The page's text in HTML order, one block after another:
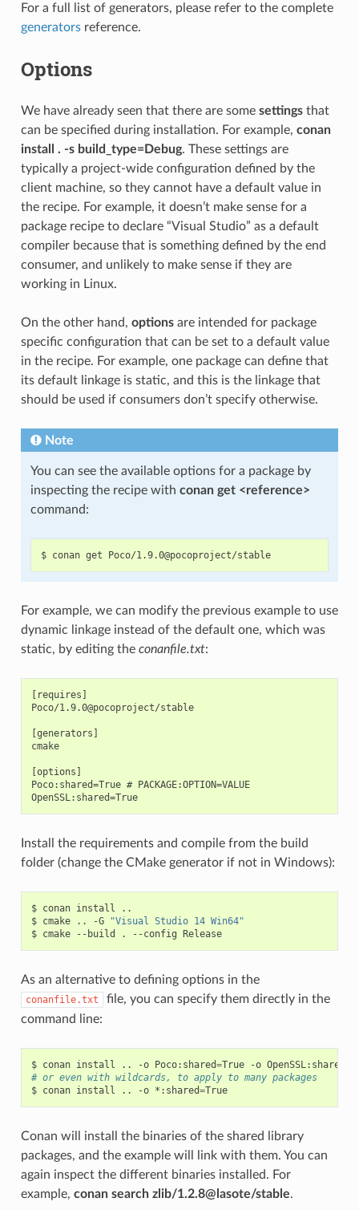
For a full list of generators, please refer to the complete
generatorsreference.
Options
We have already seen that there are some settingsthat
can be specified during installation. For example, conan
install . -s build_type=Debug. These settings are
typically a project-wide configuration defined by the
client machine, so they cannot have a default value in
the recipe. For example, it doesn’t make sense for a
package recipe to declare “Visual Studio” as a default
compiler because that is something defined by the end
consumer, and unlikely to make sense if they are
working in Linux.
On the other hand, optionsare intended for package
specific configuration that can be set to a default value
in the recipe. For example, one package can define that
its default linkage is static, and this is the linkage that
should be used if consumers don’t specify otherwise.
Note
You can see the available options for a package by
inspecting the recipe with conan get <reference>
command:
$ conan get Poco/1.9.0@pocoproject/stable
For example, we can modify the previous example to use
dynamic linkage instead of the default one, which was
static, by editing the conanfile.txt:
[requires]
Poco/1.9.0@pocoproject/stable
[generators]
cmake
[options]
Poco:shared=True # PACKAGE:OPTION=VALUE
OpenSSL:shared=True
Install the requirements and compile from the build
folder (change the CMake generator if not in Windows):
$ conan install
..
$ cmake .. -G
"Visual Studio 14 Win64"
$ cmake --build . --config Release
As an alternative to defining options in the
conanfile.txt
file, you can specify them directly in the
command line:
$ conan install .. -o Poco:shared=True -o OpenSSL:shared
# or even with wildcards, to apply to many packages
$ conan install .. -o *:shared= True
Conan will install the binaries of the shared library
packages, and the example will link with them. You can
again inspect the different binaries installed. For
example, conan search zlib/1.2.8@lasote/stable.